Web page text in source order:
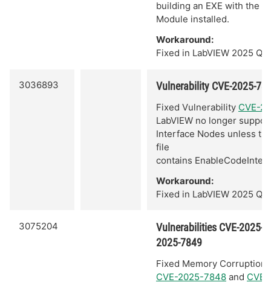
building an EXE with the
Module installed.
Workaround:
Fixed in LabVIEW 2025 Q3.
3036893 Vulnerability CVE-2025-
Fixed Vulnerability CVE-
LabVIEW no longer
Interface Nodes unless
file
contains
Workaround:
Fixed in LabVIEW 2025 Q3.
3075204
Vulnerabilities CVE-2025-
2025-7849
Fixed Memory Corruption
CVE-2025-7848 and